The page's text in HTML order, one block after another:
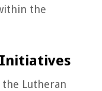
the
Initiatives
Lutheran